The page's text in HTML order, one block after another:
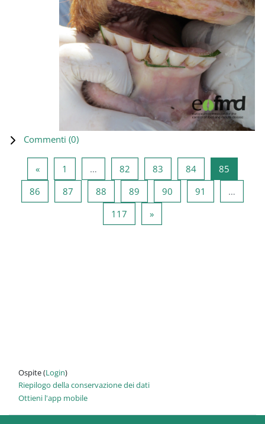
Commenti (0)
«Pagina precedente
1 … 82 Pagina 82
83 Pagina 83
84Pagina 84
85
86 Pagina 86
87 Pagina 87
88 Pagina 88
89 Pagina 89
90 Pagina 90
91
…
117 Pagina 117
»Pagina successiva
Ospite (Login)
Riepilogo della conservazione dei dati
Ottieni l'app mobile